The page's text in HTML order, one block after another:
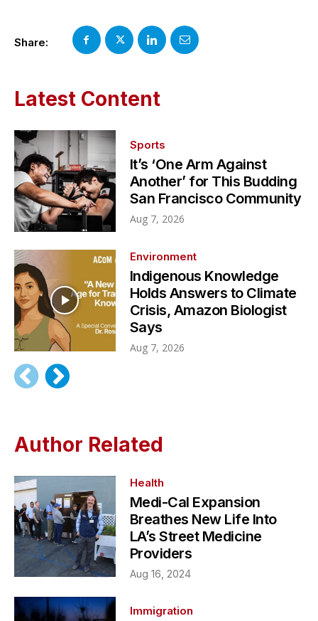
Share:
Latest Content
Sports
It’s ‘One Arm Against
Another’ for This Budding
San Francisco Community
Aug 7, 2026
Environment
Indigenous Knowledge
Holds Answers to Climate
Crisis, Amazon Biologist
Says
Aug 7, 2026
Author Related
Health
Medi-Cal Expansion
Breathes New Life Into
LA’s Street Medicine
Providers
Aug 16, 2024
Immigration